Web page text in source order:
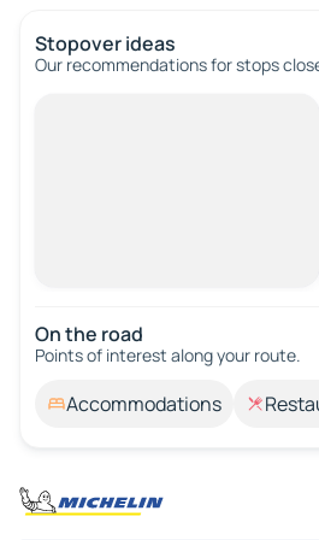
Stopover ideas
Our recommendations for stops
On the road
Points of interest along your route.
Accommodations